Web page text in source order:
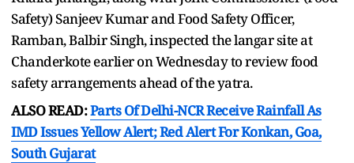
Safety) Sanjeev Kumar and Food Safety Officer,
Ramban, Balbir Singh, inspected the langar site at
Chanderkote earlier on Wednesday to review food
safety arrangements ahead of the yatra.
ALSO READ:Parts Of Delhi-NCR Receive Rainfall As
IMD Issues Yellow Alert; Red Alert For Konkan, Goa,
South Gujarat